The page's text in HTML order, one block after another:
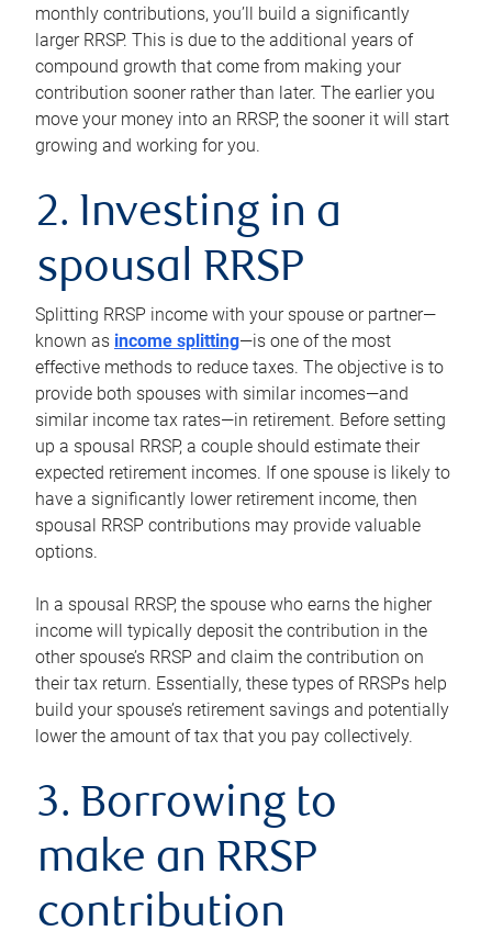
monthly contributions, you’ll build a significantly
larger RRSP. This is due to the additional years of
compound growth that come from making your
contribution sooner rather than later. The earlier you
move your money into an RRSP, the sooner it will start
growing and working for you.
2. Investing in a
spousal RRSP
Splitting RRSP income with your spouse or partner—
known as income splitting—is one of the most
effective methods to reduce taxes. The objective is to
provide both spouses with similar incomes—and
similar income tax rates—in retirement. Before setting
up a spousal RRSP, a couple should estimate their
expected retirement incomes. If one spouse is likely to
have a significantly lower retirement income, then
spousal RRSP contributions may provide valuable
options.
In a spousal RRSP, the spouse who earns the higher
income will typically deposit the contribution in the
other spouse’s RRSP and claim the contribution on
their tax return. Essentially, these types of RRSPs help
build your spouse’s retirement savings and potentially
lower the amount of tax that you pay collectively.
3. Borrowing to
make an RRSP
contribution